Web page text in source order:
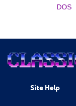
DOS
Site Help